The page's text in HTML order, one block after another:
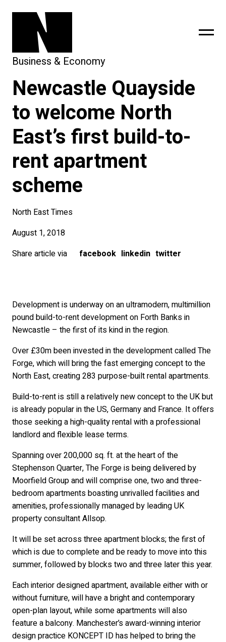
Business & Economy
Newcastle Quayside
to welcome North
East’s first build-to-
rent apartment
scheme
North East Times
August 1, 2018
Share article via
facebook linkedin twitter
Development is underway on an ultramodern, multimillion
pound build-to-rent development on Forth Banks in
Newcastle – the first of its kind in the region.
Over £30m been invested in the development called The
Forge, which will bring the fast emerging concept to the
North East, creating 283 purpose-built rental apartments.
Build-to-rent is still a relatively new concept to the UK but
is already popular in the US, Germany and France. It offers
those seeking a high-quality rental with a professional
landlord and flexible lease terms.
Spanning over 200,000 sq. ft. at the heart of the
Stephenson Quarter, The Forge is being delivered by
Moorfield Group and will comprise one, two and three-
bedroom apartments boasting unrivalled facilities and
amenities, professionally managed by leading UK
property consultant Allsop.
It will be set across three apartment blocks; the first of
which is due to complete and be ready to move into this
summer, followed by blocks two and three later this year.
Each interior designed apartment, available either with or
without furniture, will have a bright and contemporary
open-plan layout, while some apartments will also
feature a balcony. Manchester’s award-winning interior
design practice KONCEPT ID has helped to bring the